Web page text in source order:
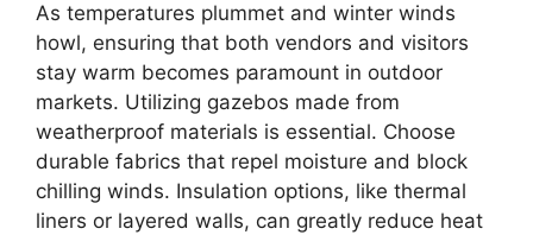
As temperatures plummet and winter winds
howl, ensuring that both vendors and visitors
stay warm becomes paramount in outdoor
markets. Utilizing gazebos made from
weatherproof materials is essential. Choose
durable fabrics that repel moisture and block
chilling winds. Insulation options, like thermal
liners or layered walls, can greatly reduce heat